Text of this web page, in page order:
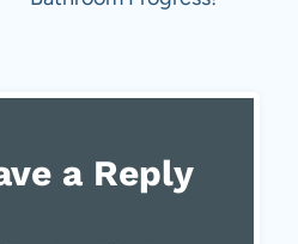
a Reply